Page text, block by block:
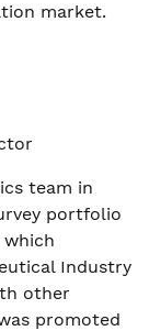
market.
team in
portfolio
Industry
other
promoted